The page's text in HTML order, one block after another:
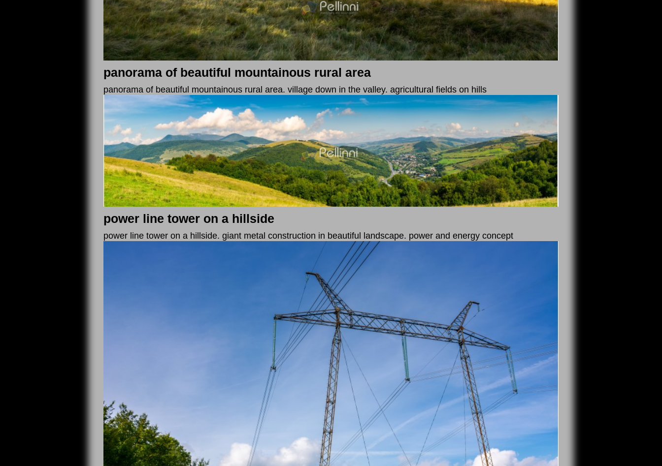
panorama of beautiful mountainous rural area
panorama of beautiful mountainous rural area. village down in the valley. agricultural fields on hills
power line tower on a hillside
power line tower on a hillside. giant metal construction in beautiful landscape. power and energy concept